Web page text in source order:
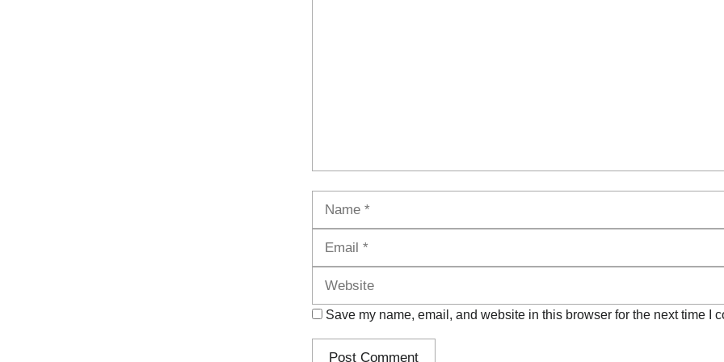
Save my name, email, and website in this browser for the next time I